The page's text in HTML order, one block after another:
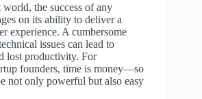
the success of any
on its ability to deliver a
experience. A cumbersome
issues can lead to
lost productivity. For
founders, time is money—so
not only powerful but also easy